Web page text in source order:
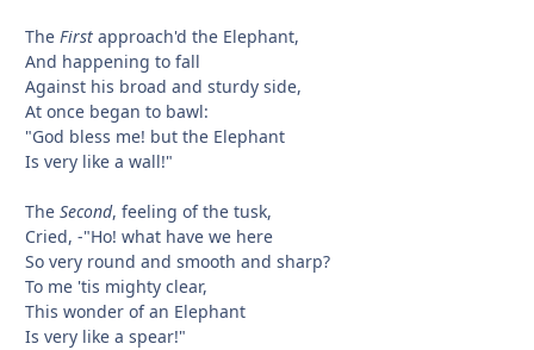
The First approach'd the Elephant,
And happening to fall
Against his broad and sturdy side,
At once began to bawl:
"God bless me! but the Elephant
Is very like a wall!"
The Second, feeling of the tusk,
Cried, -"Ho! what have we here
So very round and smooth and sharp?
To me 'tis mighty clear,
This wonder of an Elephant
Is very like a spear!"